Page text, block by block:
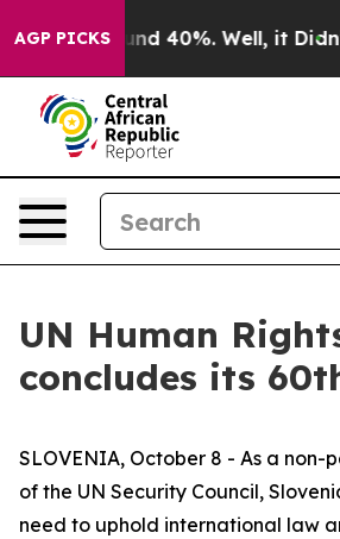
AGP PICKS
Around 40%. Well, it Didn’t
UN Human
concludes its
SLOVENIA, October 8 - As a non-
of the UN Security Council,
need to uphold international law